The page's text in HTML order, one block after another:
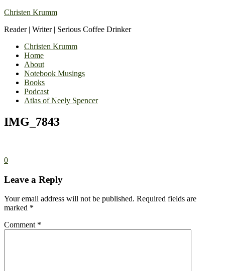
Christen Krumm
Reader | Writer | Serious Coffee Drinker
Christen Krumm
Home
About
Notebook Musings
Books
Podcast
Atlas of Neely Spencer
IMG_7843
0
Leave a Reply
Your email address will not be published. Required fields are
marked *
Comment *